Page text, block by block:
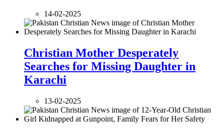
14-02-2025
Christian Mother Desperately
Searches for Missing Daughter in
Karachi
13-02-2025